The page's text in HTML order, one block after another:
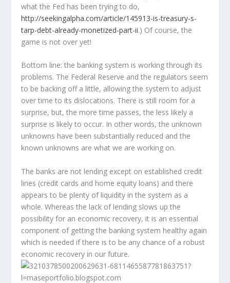
what the Fed has been trying to do,
http://seekingalpha.com/article/145913-is-treasury-s-
tarp-debt-already-monetized-part-ii.) Of course, the
game is not over yet!
Bottom line: the banking system is working through its
problems. The Federal Reserve and the regulators seem
to be backing off a little, allowing the system to adjust
over time to its dislocations. There is still room for a
surprise, but, the more time passes, the less likely a
surprise is likely to occur. In other words, the unknown
unknowns have been substantially reduced and the
known unknowns are what we are working on.
The banks are not lending except on established credit
lines (credit cards and home equity loans) and there
appears to be plenty of liquidity in the system as a
whole. Whereas the lack of lending slows up the
possibility for an economic recovery, it is an essential
component of getting the banking system healthy again
which is needed if there is to be any chance of a robust
economic recovery in our future.